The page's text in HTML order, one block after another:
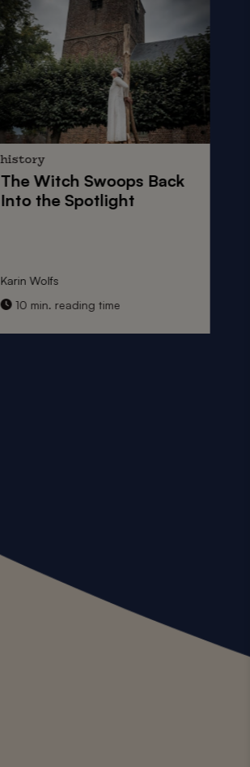
history
TheWitch SwoopsBack
Into the Spotlight
Karin Wolfs
10 min. reading time